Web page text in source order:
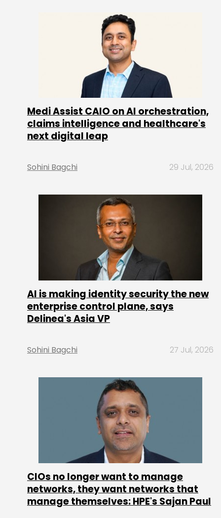
Medi Assist CAIO on AI orchestration,
claims intelligence and healthcare's
next digital leap
Sohini Bagchi 29 Jul, 2026
AI is making identity security the new
enterprise control plane, says
Delinea's Asia VP
Sohini Bagchi 27 Jul, 2026
CIOs no longer want to manage
networks, they want networks that
manage themselves: HPE's Sajan Paul